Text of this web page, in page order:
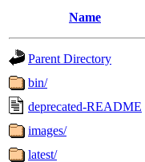
Name
Parent Directory
bin/
deprecated-README
images/
latest/